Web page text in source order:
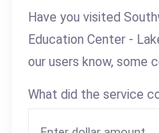
Have you visited
Education Center -
our users know, some
What did the service